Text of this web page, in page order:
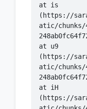
    at is
(https://
atic/chunks/
    at u9
(https://
atic/chunks/
    at iH
(https://